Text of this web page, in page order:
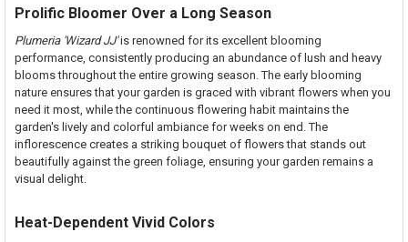
Prolific Bloomer Over a Long Season
Plumeria 'Wizard JJ'is renowned for its excellent blooming
performance, consistently producing an abundance of lush and heavy
blooms throughout the entire growing season. The early blooming
nature ensures that your garden is graced with vibrant flowers when you
need it most, while the continuous flowering habit maintains the
garden's lively and colorful ambiance for weeks on end. The
inflorescence creates a striking bouquet of flowers that stands out
beautifully against the green foliage, ensuring your garden remains a
visual delight.
Heat-Dependent Vivid Colors